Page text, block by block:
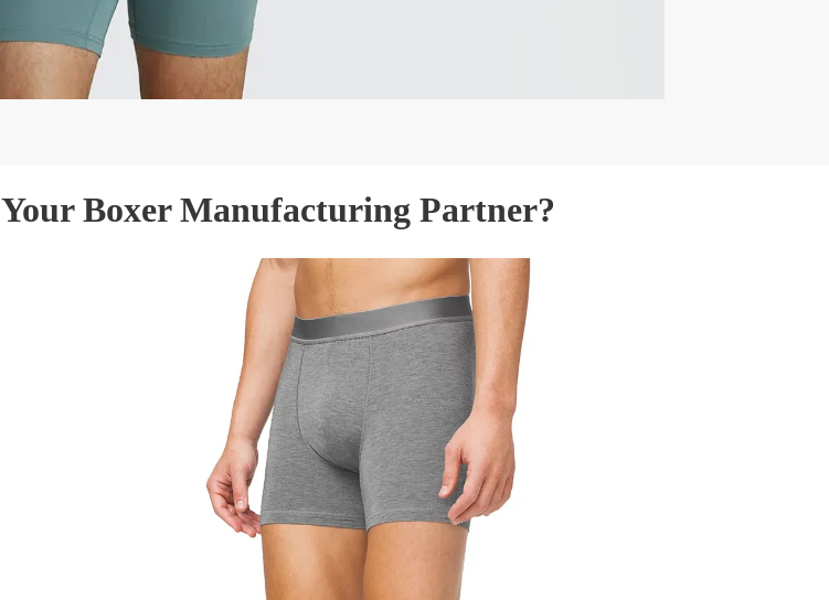
Your Boxer Manufacturing Partner?